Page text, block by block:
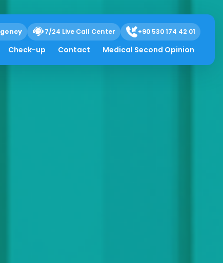
7/24 Live Call Center +90 530 174 42 01
Check-up Contact Medical Second Opinion